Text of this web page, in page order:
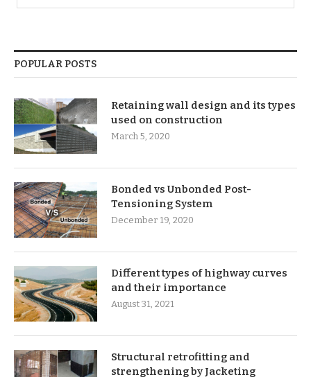
POPULAR POSTS
Retaining wall design and its types
used on construction
March 5, 2020
Bonded vs Unbonded Post-
Tensioning System
December 19, 2020
Different types of highway curves
and their importance
August 31, 2021
Structural retrofitting and
strengthening by Jacketing